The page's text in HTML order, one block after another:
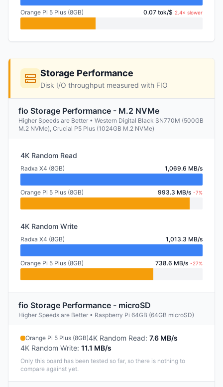
Orange Pi 5 Plus (8GB) 0.07 tok/$ 2.4× slower
Storage Performance
Disk I/O throughput measured with FIO
fio Storage Performance - M.2 NVMe
Higher Speeds are Better • Western Digital Black SN770M (500GB
M.2 NVMe), Crucial P5 Plus (1024GB M.2 NVMe)
4K Random Read
Radxa X4 (8GB) 1,069.6 MB/s
Orange Pi 5 Plus (8GB) 993.3 MB/s -7%
4K Random Write
Radxa X4 (8GB) 1,013.3 MB/s
Orange Pi 5 Plus (8GB) 738.6 MB/s -27%
fio Storage Performance - microSD
Higher Speeds are Better • Raspberry Pi 64GB (64GB microSD)
Orange Pi 5 Plus (8GB)4K Random Read: 7.6 MB/s
4K Random Write: 11.1 MB/s
Only this board has been tested so far, so there is nothing to
compare against yet.